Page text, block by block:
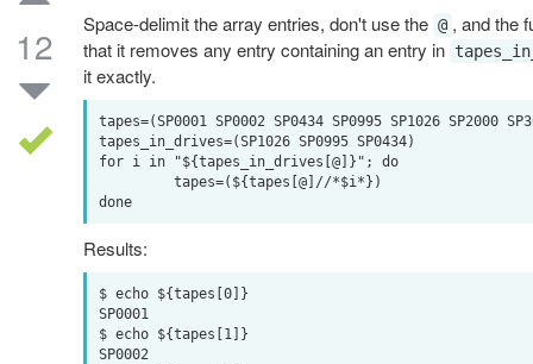
12
Space-delimit the array entries, don't use the @ , and the
that it removes any entry containing an entry in
it exactly.
tapes=(SP0001 SP0002 SP0434 SP0995 SP1026 SP2000
tapes_in_drives=(SP1026 SP0995 SP0434)
for i in "${tapes_in_drives[@]}"; do
done
Results:
$ echo ${tapes[0]}
SP0001
$ echo ${tapes[1]}
SP0002